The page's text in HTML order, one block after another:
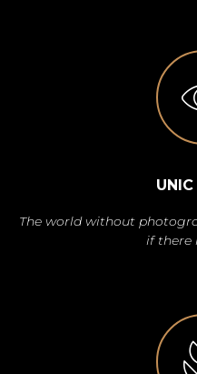
The world without
if there